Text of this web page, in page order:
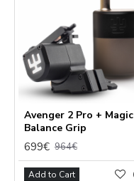
Avenger 2 Pro + Magic
Balance Grip
699€ 964€
Add to Cart